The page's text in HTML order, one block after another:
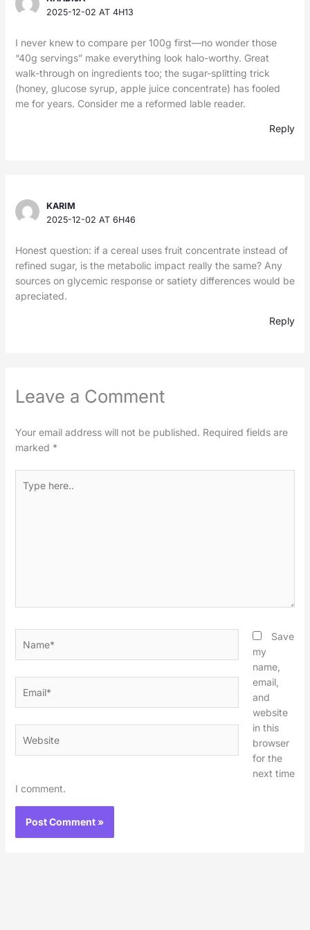
2025-12-02 AT 4H13
I never knew to compare per 100g first—no wonder those
“40g servings” make everything look halo-worthy. Great
walk-through on ingredients too; the sugar-splitting trick
(honey, glucose syrup, apple juice concentrate) has fooled
me for years. Consider me a reformed lable reader.
Reply
KARIM
2025-12-02 AT 6H46
Honest question: if a cereal uses fruit concentrate instead of
refined sugar, is the metabolic impact really the same? Any
sources on glycemic response or satiety differences would be
apreciated.
Reply
Leave a Comment
Your email address will not be published. Required fields are
marked *
here..
Save
my
name,
email,
and
website
in this
browser
for the
next time
I comment.